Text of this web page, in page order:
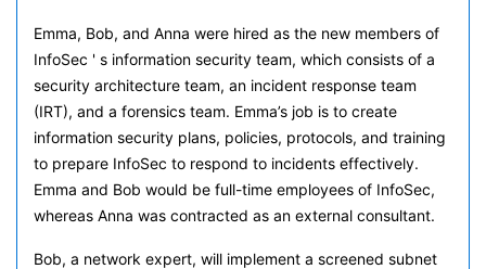
Emma, Bob, and Anna were hired as the new members of
InfoSec ' s information security team, which consists of a
security architecture team, an incident response team
(IRT), and a forensics team. Emma’s job is to create
information security plans, policies, protocols, and training
to prepare InfoSec to respond to incidents effectively.
Emma and Bob would be full-time employees of InfoSec,
whereas Anna was contracted as an external consultant.
Bob, a network expert, will implement a screened subnet